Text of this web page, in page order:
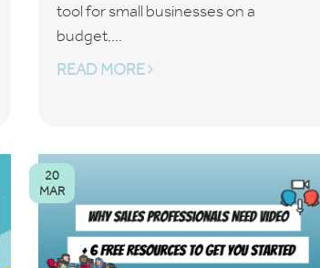
tool for small businesses on a
budget,...
READ MORE
20
MAR